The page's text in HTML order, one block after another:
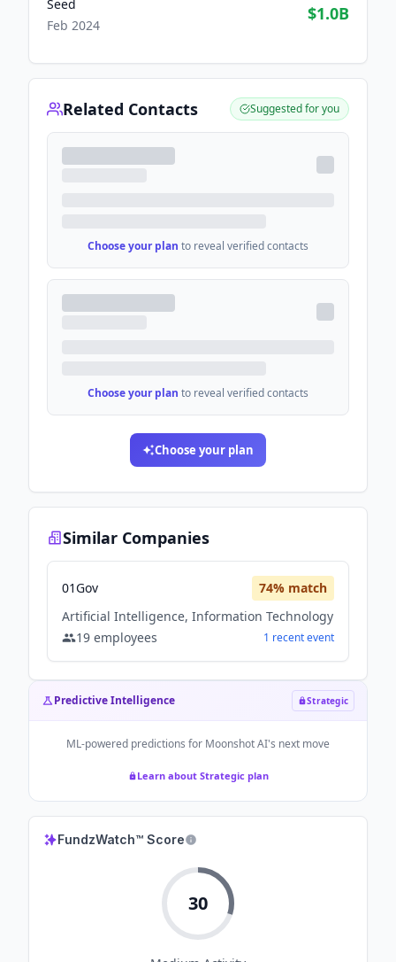
Seed
Feb 2024
$1.0B
Related Contacts Suggested for you
Choose your plan to reveal verified contacts
Choose your plan to reveal verified contacts
Choose your plan
Similar Companies
01Gov 74% match
Artificial Intelligence, Information Technology
19 employees 1 recentevent
Predictive Intelligence Strategic
ML-powered predictions for Moonshot AI's next move
Learn about Strategic plan
FundzWatch™ Score
30